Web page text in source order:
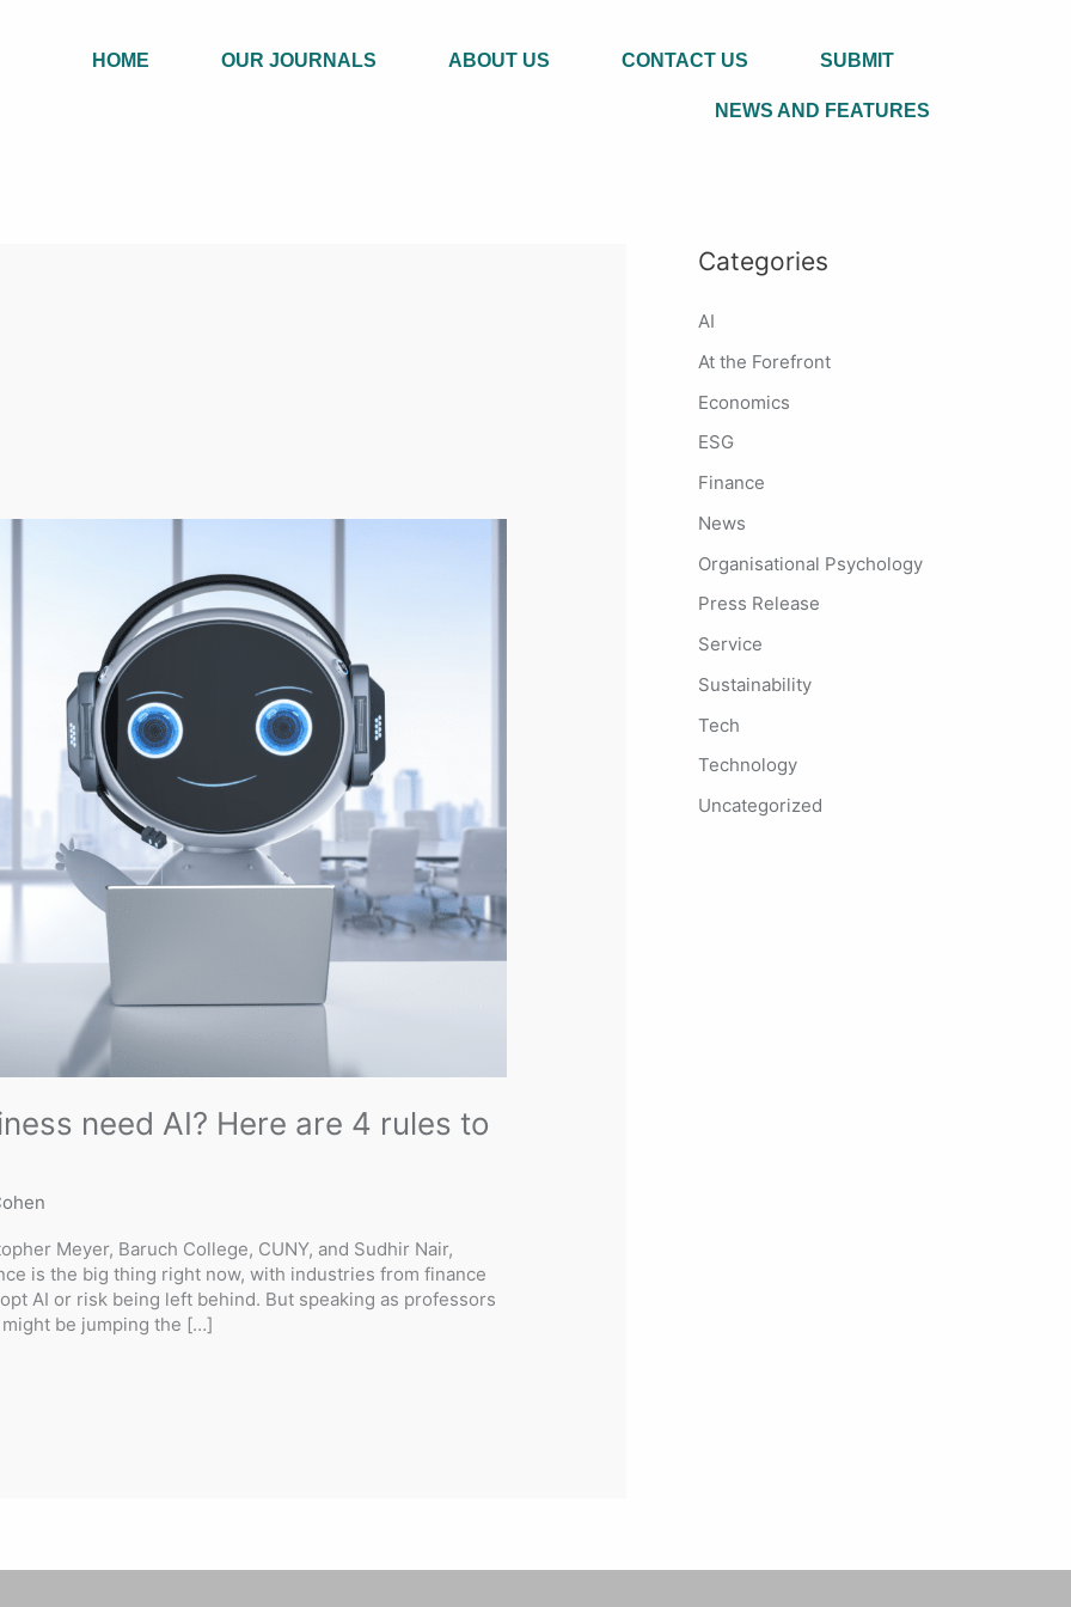
HOME OUR JOURNALS ABOUT US CONTACT US SUBMIT
NEWS AND FEATURES
need AI? Here are 4 rules to
Meyer, Baruch College, CUNY, and Sudhir Nair,
is the big thing right now, with industries from finance
AI or risk being left behind. But speaking as professors
be jumping the […]
Categories
AI
At the Forefront
Economics
ESG
Finance
News
Organisational Psychology
Press Release
Service
Sustainability
Tech
Technology
Uncategorized